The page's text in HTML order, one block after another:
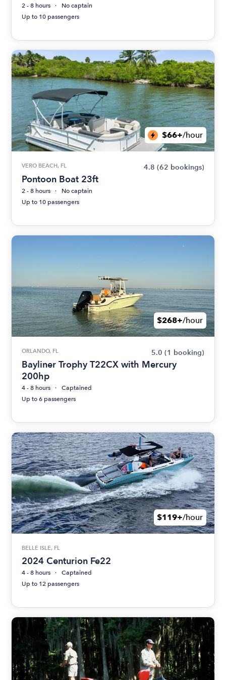
2 - 8 hours
No captain
Up to 10 passengers
$66+/hour
VERO BEACH, FL 4.8 (62 bookings)
Pontoon Boat 23ft
2 - 8 hours
No captain
Up to 10 passengers
$268+/hour
ORLANDO, FL 5.0 (1 booking)
Bayliner Trophy T22CX with Mercury
200hp
4 - 8 hours
Captained
Up to 6 passengers
$119+/hour
BELLE ISLE, FL
2024 Centurion Fe22
4 - 8 hours
Captained
Up to 12 passengers